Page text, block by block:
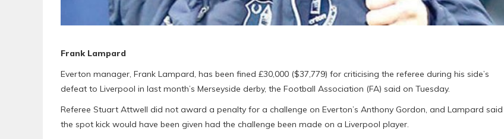
Frank Lampard
Everton manager, Frank Lampard, has been fined £30,000 ($37,779) for criticising the referee during his side’s
defeat to Liverpool in last month’s Merseyside derby, the Football Association (FA) said on Tuesday.
Referee Stuart Attwell did not award a penalty for a challenge on Everton’s Anthony Gordon, and Lampard said
the spot kick would have been given had the challenge been made on a Liverpool player.